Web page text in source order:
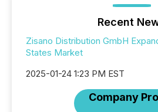
Recent
Zisano Distribution GmbH
States Market
2025-01-24 1:23 PM EST
Company